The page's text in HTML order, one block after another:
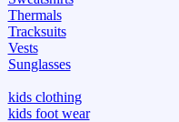
Thermals
Tracksuits
Vests
Sunglasses
kids clothing
kids foot wear